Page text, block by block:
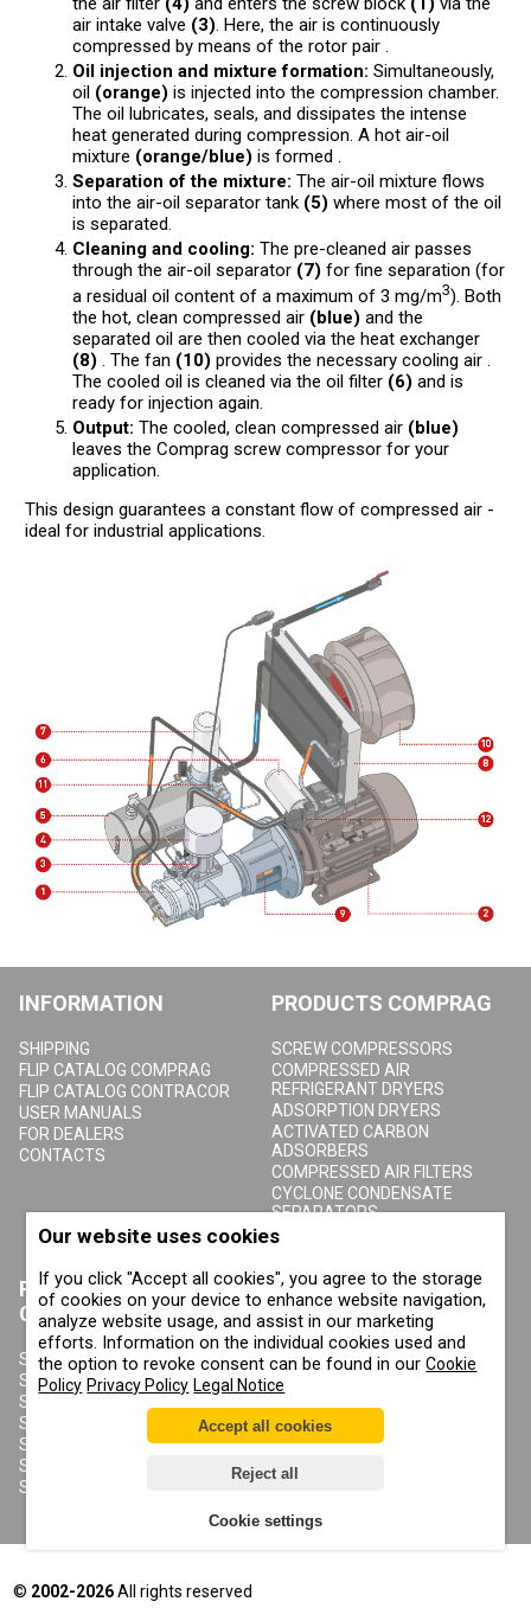
air intake valve (3). Here, the air is continuously
compressed by means of the rotor pair .
Oil injection and mixture formation: Simultaneously,
oil (orange) is injected into the compression chamber.
The oil lubricates, seals, and dissipates the intense
heat generated during compression. A hot air-oil
mixture (orange/blue) is formed .
Separation of the mixture: The air-oil mixture flows
into the air-oil separator tank (5) where most of the oil
is separated.
Cleaning and cooling: The pre-cleaned air passes
through the air-oil separator (7) for fine separation (for
a residual oil content of a maximum of 3 mg/m3). Both
the hot, clean compressed air (blue) and the
separated oil are then cooled via the heat exchanger
(8) . The fan (10) provides the necessary cooling air .
The cooled oil is cleaned via the oil filter (6) and is
ready for injection again.
Output: The cooled, clean compressed air (blue)
leaves the Comprag screw compressor for your
application.
This design guarantees a constant flow of compressed air -
ideal for industrial applications.
INFORMATION
SHIPPING
FLIP CATALOG COMPRAG
FLIP CATALOG CONTRACOR
USER MANUALS
FOR DEALERS
CONTACTS
PRODUCTS COMPRAG
SCREW COMPRESSORS
COMPRESSED AIR
REFRIGERANT DRYERS
ADSORPTION DRYERS
ACTIVATED CARBON
ADSORBERS
COMPRESSED AIR FILTERS
CYCLONE CONDENSATE
SEPARATORS
COMPRESSED AIR RECEIVERS
PRODUCTS
CONTRACOR
SANDBLASTING MACHINES
SANDBLASTING HELMETS
SANDBLASTING SUITS
SANDBLASTING NOZZLES
SANDBLASTING HOSES
SANDBLASTING COUPLINGS
SANDBLASTING CABINETS
ABOUT COMPRAG
ABOUT US
COPYRIGHT, TRADEMARKS
AND OTHER RIGHTS
PRIVACY POLICY
COOKIE POLICY
IMPRINT
© 2002-2026All rights reserved
Our website uses cookies
If you click "Accept all cookies", you agree to the storage
of cookies on your device to enhance website navigation,
analyze website usage, and assist in our marketing
efforts. Information on the individual cookies used and
the option to revoke consent can be found in ourCookie
Policy Privacy Policy Legal Notice
Accept all cookies
Reject all
Cookie settings